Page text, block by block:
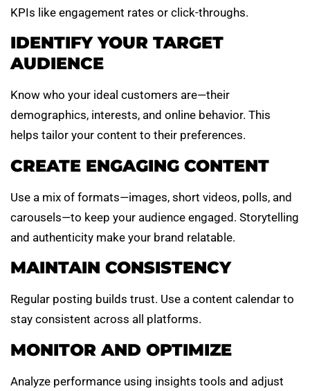
KPIs like engagement rates or click-throughs.
IDENTIFY YOUR TARGET
AUDIENCE
Know who your ideal customers are—their
demographics, interests, and online behavior. This
helps tailor your content to their preferences.
CREATE ENGAGING CONTENT
Use a mix of formats—images, short videos, polls, and
carousels—to keep your audience engaged. Storytelling
and authenticity make your brand relatable.
MAINTAIN CONSISTENCY
Regular posting builds trust. Use a content calendar to
stay consistent across all platforms.
MONITOR AND OPTIMIZE
Analyze performance using insights tools and adjust